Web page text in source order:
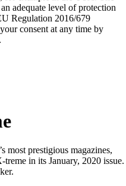
adequate level of protection
Regulation 2016/679
consent at any time by
most prestigious magazines,
in its January, 2020 issue.